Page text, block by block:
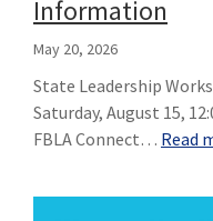
Information
May 20, 2026
State Leadership
Saturday, August 15,
FBLA Connect… Read